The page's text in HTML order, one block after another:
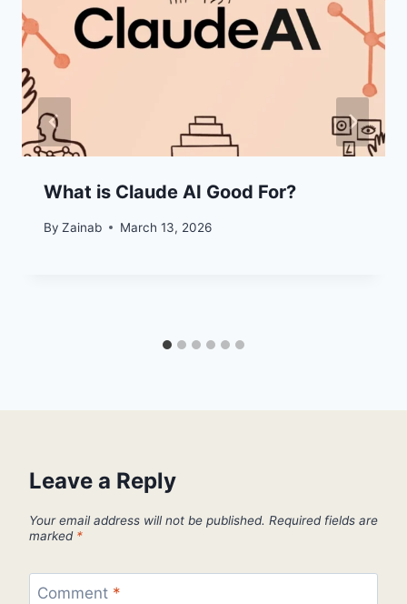
What is Claude AI Good For?
By Zainab March 13, 2026
Leave a Reply
Your email address will not be published. Required fields are
marked *
Comment *